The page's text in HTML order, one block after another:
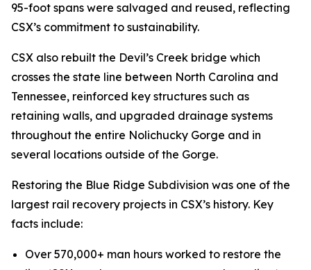
95-foot spans were salvaged and reused, reflecting
CSX’s commitment to sustainability.
CSX also rebuilt the Devil’s Creek bridge which
crosses the state line between North Carolina and
Tennessee, reinforced key structures such as
retaining walls, and upgraded drainage systems
throughout the entire Nolichucky Gorge and in
several locations outside of the Gorge.
Restoring the Blue Ridge Subdivision was one of the
largest rail recovery projects in CSX’s history. Key
facts include:
Over 570,000+ man hours worked to restore the